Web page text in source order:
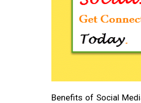
Benefits of Social